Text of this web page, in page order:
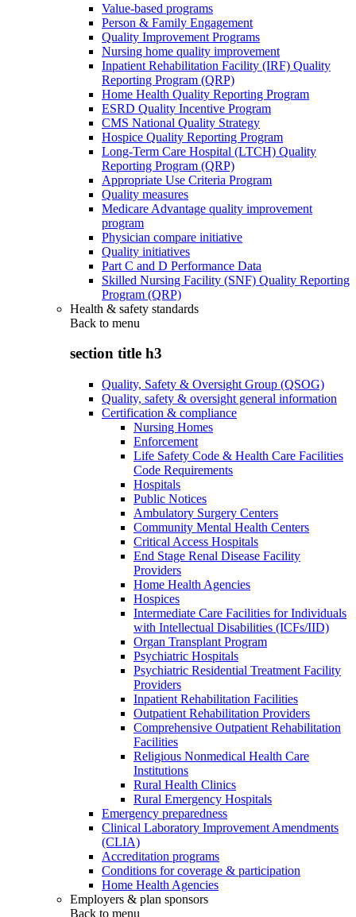
Value-based programs
Person & Family Engagement
Quality Improvement Programs
Nursing home quality improvement
Inpatient Rehabilitation Facility (IRF) Quality
Reporting Program (QRP)
Home Health Quality Reporting Program
ESRD Quality Incentive Program
CMS National Quality Strategy
Hospice Quality Reporting Program
Long-Term Care Hospital (LTCH) Quality
Reporting Program (QRP)
Appropriate Use Criteria Program
Quality measures
Medicare Advantage quality improvement
program
Physician compare initiative
Quality initiatives
Part C and D Performance Data
Skilled Nursing Facility (SNF) Quality Reporting
Program (QRP)
Health & safety standards
Back to menu
section title h3
Quality, Safety & Oversight Group (QSOG)
Quality, safety & oversight general information
Certification & compliance
Nursing Homes
Enforcement
Life Safety Code & Health Care Facilities
Code Requirements
Hospitals
Public Notices
Ambulatory Surgery Centers
Community Mental Health Centers
Critical Access Hospitals
End Stage Renal Disease Facility
Providers
Home Health Agencies
Hospices
Intermediate Care Facilities for Individuals
with Intellectual Disabilities (ICFs/IID)
Organ Transplant Program
Psychiatric Hospitals
Psychiatric Residential Treatment Facility
Providers
Inpatient Rehabilitation Facilities
Outpatient Rehabilitation Providers
Comprehensive Outpatient Rehabilitation
Facilities
Religious Nonmedical Health Care
Institutions
Rural Health Clinics
Rural Emergency Hospitals
Emergency preparedness
Clinical Laboratory Improvement Amendments
(CLIA)
Accreditation programs
Conditions for coverage & participation
Home Health Agencies
Employers & plan sponsors
Back to menu